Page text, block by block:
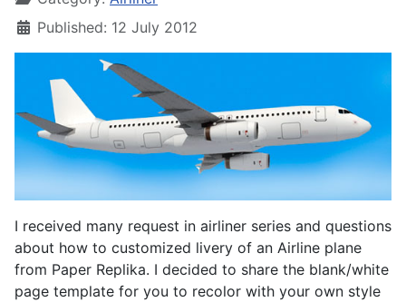
Published: 12 July 2012
I received many request in airliner series and questions
about how to customized livery of an Airline plane
from Paper Replika. I decided to share the blank/white
page template for you to recolor with your own style